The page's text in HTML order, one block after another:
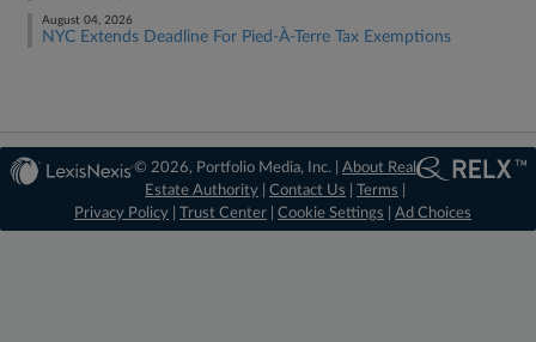
August 04, 2026
NYC Extends Deadline For Pied-À-Terre Tax Exemptions
© 2026, Portfolio Media, Inc. |About Real
Estate Authority |Contact Us |Terms
Privacy Policy
Trust Center Cookie Settings Ad Choices